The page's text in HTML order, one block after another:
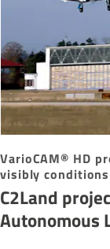
VarioCAM® HD
visibly conditions
C2Land
Autonomous